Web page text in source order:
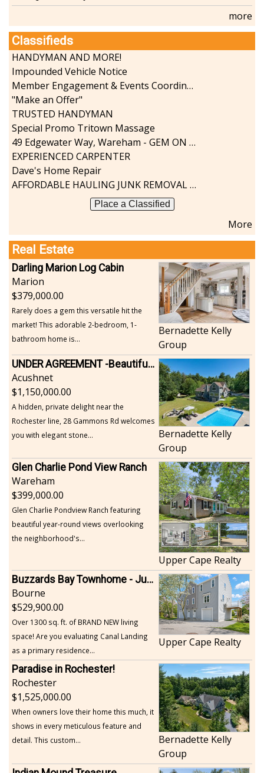
more
Classifieds
HANDYMAN AND MORE!
Impounded Vehicle Notice
Member Engagement & Events Coordinator
"Make an Offer"
TRUSTED HANDYMAN
Special Promo Tritown Massage
49 Edgewater Way, Wareham - GEM ON THE RIVER
EXPERIENCED CARPENTER
Dave's Home Repair
AFFORDABLE HAULING JUNK REMOVAL SERVICES CALL GEORGE T. 508-776-9628
Place a Classified
More
Real Estate
Darling Marion Log Cabin
Marion
379,000.00
Rarely does a gem this versatile hit the
market! This adorable 2-bedroom, 1-
bathroom home is...
Bernadette Kelly
Group
UNDER AGREEMENT -Beautiful, Private Acushnet Home on 4.36 Acres
Acushnet
1,150,000.00
A hidden, private delight near the
Rochester line, 28 Gammons Rd welcomes
you with elegant stone...
Bernadette Kelly
Group
Glen Charlie Pond View Ranch
Wareham
399,000.00
Glen Charlie Pondview Ranch featuring
beautiful year-round views overlooking
the neighborhood's...
Upper Cape Realty
Buzzards Bay Townhome - Just Built
Bourne
529,900.00
Over 1300 sq. ft. of BRAND NEW living
space! Are you evaluating Canal Landing
as a primary residence...
Upper Cape Realty
Paradise in Rochester!
Rochester
1,525,000.00
When owners love their home this much, it
shows in every meticulous feature and
detail. This custom...
Bernadette Kelly
Group